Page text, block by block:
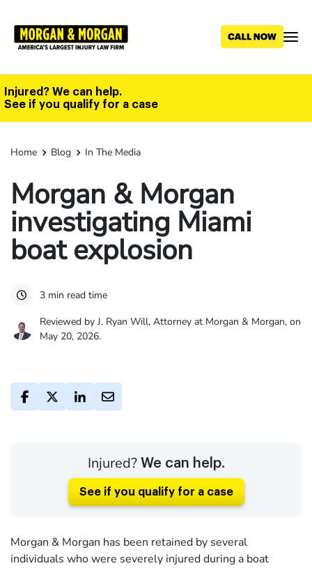
main
Injured? We can help.
See if you qualify for a case
Home Blog In The Media
Morgan & Morgan
investigating Miami
boat explosion
3 min read time
Reviewed by J. Ryan Will, Attorney at Morgan & Morgan, on
May 20, 2026.
Injured? We can help.
See if you qualify for a case
Morgan & Morgan has been retained by several
individuals who were severely injured during a boat